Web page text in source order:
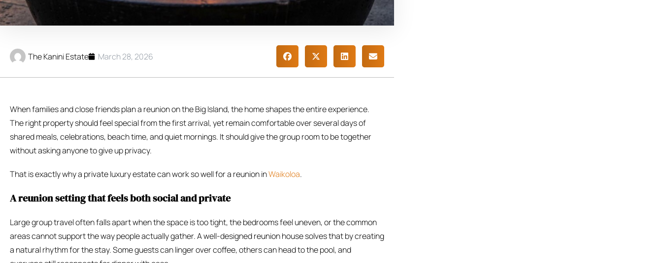
The Kanini Estate March 28, 2026
When families and close friends plan a reunion on the Big Island, the home shapes the entire experience.
The right property should feel special from the first arrival, yet remain comfortable over several days of
shared meals, celebrations, beach time, and quiet mornings. It should give the group room to be together
without asking anyone to give up privacy.
That is exactly why a private luxury estate can work so well for a reunion inWaikoloa.
A reunion setting that feels both social and private
Large group travel often falls apart when the space is too tight, the bedrooms feel uneven, or the common
areas cannot support the way people actually gather. A well-designed reunion house solves that by creating
a natural rhythm for the stay. Some guests can linger over coffee, others can head to the pool, and